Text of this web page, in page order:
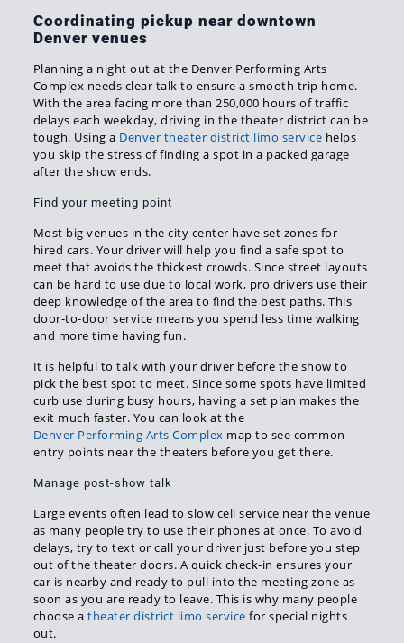
Coordinating pickup near downtown
Denver venues
Planning a night out at the Denver Performing Arts
Complex needs clear talk to ensure a smooth trip home.
With the area facing more than 250,000 hours of traffic
delays each weekday, driving in the theater district can be
tough. Using a Denver theater district limo service helps
you skip the stress of finding a spot in a packed garage
after the show ends.
Find your meeting point
Most big venues in the city center have set zones for
hired cars. Your driver will help you find a safe spot to
meet that avoids the thickest crowds. Since street layouts
can be hard to use due to local work, pro drivers use their
deep knowledge of the area to find the best paths. This
door-to-door service means you spend less time walking
and more time having fun.
It is helpful to talk with your driver before the show to
pick the best spot to meet. Since some spots have limited
curb use during busy hours, having a set plan makes the
exit much faster. You can look at the
Denver Performing Arts Complex map to see common
entry points near the theaters before you get there.
Manage post-show talk
Large events often lead to slow cell service near the venue
as many people try to use their phones at once. To avoid
delays, try to text or call your driver just before you step
out of the theater doors. A quick check-in ensures your
car is nearby and ready to pull into the meeting zone as
soon as you are ready to leave. This is why many people
choose atheater district limo service for special nights
out.